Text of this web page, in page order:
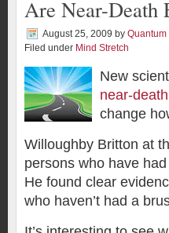
Are Near-Death
August 25, 2009 by
Filed under Mind Stretch
New
near-
change
Willoughby Britton at
persons who have
He found clear
who haven’t had a